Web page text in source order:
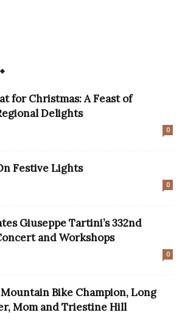
for Christmas: A Feast of
Delights
0
Festive Lights
0
Giuseppe Tartini’s 332nd
and Workshops
0
Bike Champion, Long
Mom and Triestine Hill